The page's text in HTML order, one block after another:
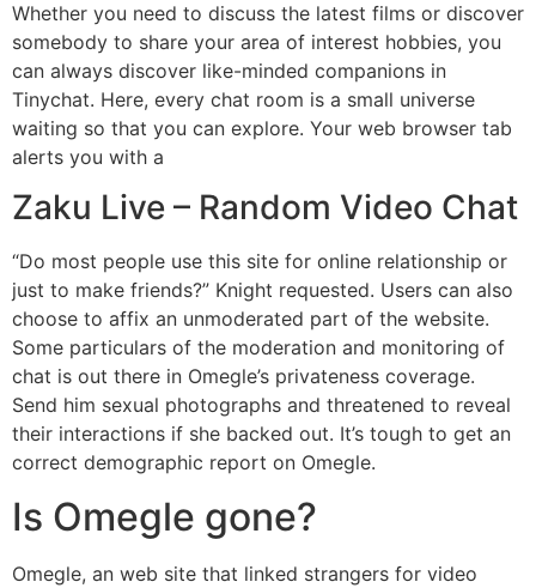
Whether you need to discuss the latest films or discover
somebody to share your area of interest hobbies, you
can always discover like-minded companions in
Tinychat. Here, every chat room is a small universe
waiting so that you can explore. Your web browser tab
alerts you with a
Zaku Live – Random Video Chat
“Do most people use this site for online relationship or
just to make friends?” Knight requested. Users can also
choose to affix an unmoderated part of the website.
Some particulars of the moderation and monitoring of
chat is out there in Omegle’s privateness coverage.
Send him sexual photographs and threatened to reveal
their interactions if she backed out. It’s tough to get an
correct demographic report on Omegle.
Is Omegle gone?
Omegle, an web site that linked strangers for video